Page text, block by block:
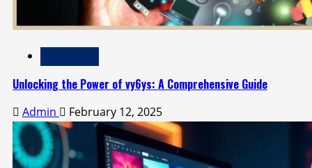
Unlocking the Power of vy6ys: A Comprehensive Guide
Admin February 12, 2025